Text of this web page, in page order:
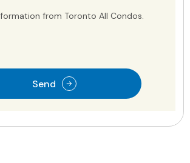
from Toronto All Condos.
Send